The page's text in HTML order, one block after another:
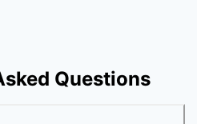
Questions